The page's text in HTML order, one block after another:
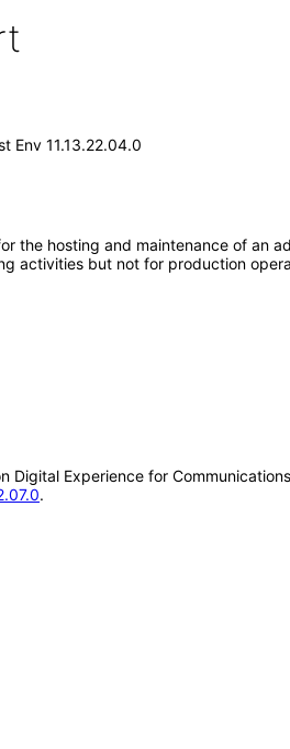
Env 11.13.22.04.0
the hosting and maintenance of an
activities but not for production
Experience for
.